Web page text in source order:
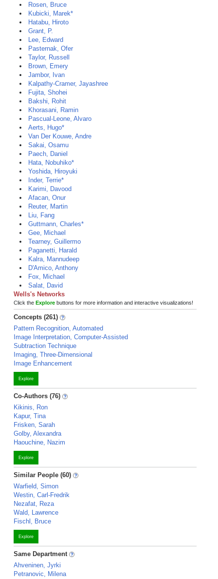
Rosen, Bruce
Kubicki, Marek*
Hatabu, Hiroto
Grant, P.
Lee, Edward
Pasternak, Ofer
Taylor, Russell
Brown, Emery
Jambor, Ivan
Kalpathy-Cramer, Jayashree
Fujita, Shohei
Bakshi, Rohit
Khorasani, Ramin
Pascual-Leone, Alvaro
Aerts, Hugo*
Van Der Kouwe, Andre
Sakai, Osamu
Paech, Daniel
Hata, Nobuhiko*
Yoshida, Hiroyuki
Inder, Terrie*
Karimi, Davood
Afacan, Onur
Reuter, Martin
Liu, Fang
Guttmann, Charles*
Gee, Michael
Tearney, Guillermo
Paganetti, Harald
Kalra, Mannudeep
D'Amico, Anthony
Fox, Michael
Salat, David
Wells's Networks
Click the Explore buttons for more information and interactive visualizations!
Concepts (261)
Pattern Recognition, Automated
Image Interpretation, Computer-Assisted
Subtraction Technique
Imaging, Three-Dimensional
Image Enhancement
Explore
Co-Authors (76)
Kikinis, Ron
Kapur, Tina
Frisken, Sarah
Golby, Alexandra
Haouchine, Nazim
Explore
Similar People (60)
Warfield, Simon
Westin, Carl-Fredrik
Nezafat, Reza
Wald, Lawrence
Fischl, Bruce
Explore
Same Department
Ahveninen, Jyrki
Petranovic, Milena